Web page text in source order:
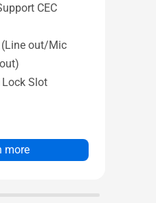
CEC
out/Mic
Slot
more